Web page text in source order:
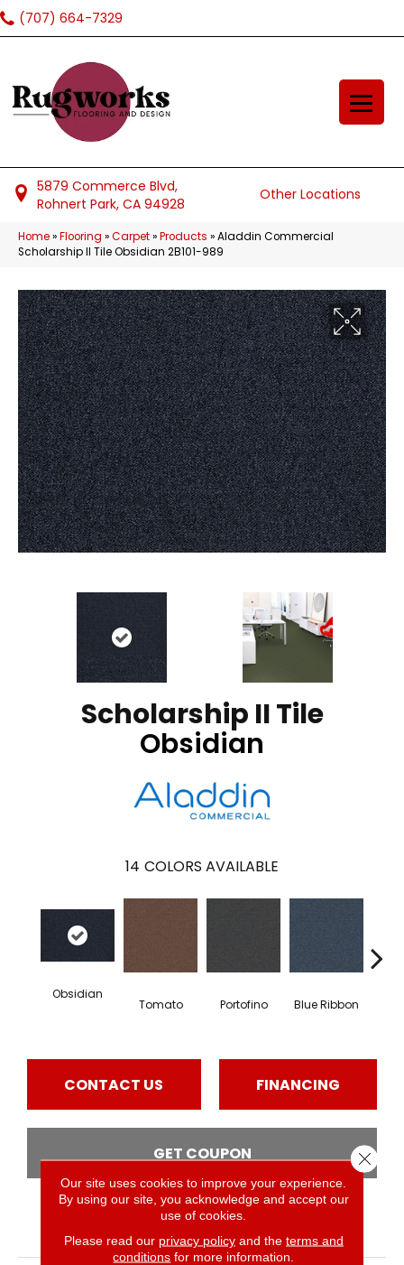
(707) 664-7329
5879 Commerce Blvd,
Rohnert Park, CA 94928
Other Locations
Home»Flooring »Carpet»Products »Aladdin Commercial
Scholarship II Tile Obsidian 2B101-989
Scholarship II Tile
Obsidian
14 COLORS AVAILABLE
Obsidian
Tomato Portofino Blue Ribbon
CONTACT US FINANCING
GET COUPON
PRODUCT ATTRIBUTES
Our site uses cookies to improve your experience.
By using our site, you acknowledge and accept our
use of cookies.
Please read our privacy policyand the terms and
conditions for more information.
Close